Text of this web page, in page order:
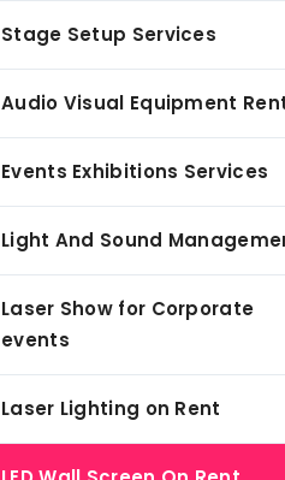
Stage Setup Services
Audio Visual Equipment
Events Exhibitions Services
Light And Sound
Laser Show for Corporate
events
Laser Lighting on Rent